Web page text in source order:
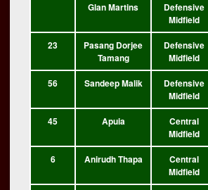
Glan Martins
Defensive
Midfield
23
Pasang Dorjee
Tamang
Defensive
Midfield
56 Sandeep Malik
Defensive
Midfield
45 Apuia
Central
Midfield
6 Anirudh Thapa
Central
Midfield